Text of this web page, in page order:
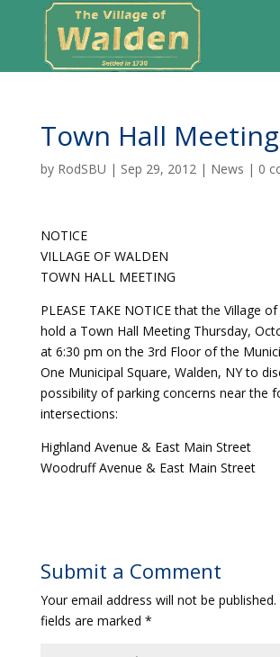
Town Hall
by RodSBU | Sep 29, 2012| News | 0
NOTICE
VILLAGE OF WALDEN
TOWN HALL MEETING
PLEASE TAKE NOTICE that the Village
hold a Town Hall Meeting Thursday,
at 6:30 pm on the 3rd Floor of the
One Municipal Square, Walden, NY to
possibility of parking concerns near the
intersections:
Highland Avenue & East Main Street
Woodruff Avenue & East Main Street
Submit a Comment
Your email address will not be published.
fields are marked *